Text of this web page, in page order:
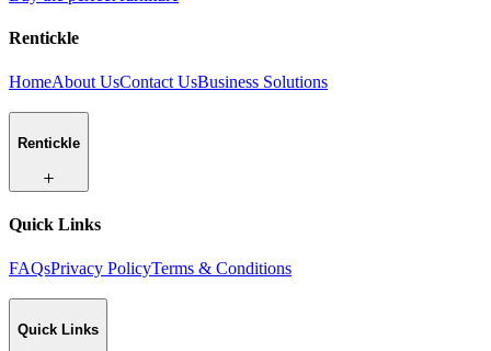
Rentickle
HomeAbout UsContact UsBusiness Solutions
Rentickle
Quick Links
FAQsPrivacy PolicyTerms & Conditions
Quick Links